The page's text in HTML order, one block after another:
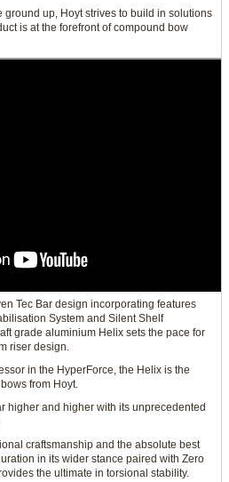
up, Hoyt strives to build in solutions
is at the forefront of compound bow
Tec Bar design incorporating features
System and Silent Shelf
grade aluminium Helix sets the pace for
riser design.
in the HyperForce, the Helix is the
from Hoyt.
higher and higher with its unprecedented
craftsmanship and the absolute best
in its wider stance paired with Zero
the ultimate in torsional stability.